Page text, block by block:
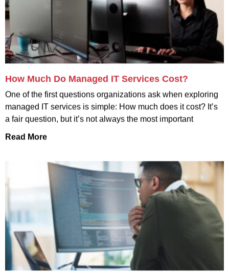
How Much Do Managed IT Services Cost?
One of the first questions organizations ask when exploring
managed IT services is simple: How much does it cost? It’s
a fair question, but it’s not always the most important
Read More